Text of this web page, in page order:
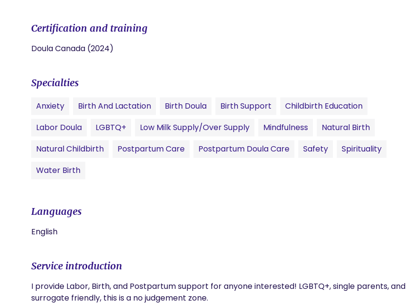
Certification and training
Doula Canada (2024)
Specialties
Anxiety Birth And Lactation Birth Doula Birth Support
Childbirth Education
Labor Doula
LGBTQ+ Low Milk Supply/Over Supply Mindfulness
Natural Birth
Natural Childbirth
Postpartum Care Postpartum Doula Care Safety
Spirituality
Water Birth
Languages
English
Service introduction
I provide Labor, Birth, and Postpartum support for anyone interested! LGBTQ+, single parents, and
surrogate friendly, this is a no judgement zone.